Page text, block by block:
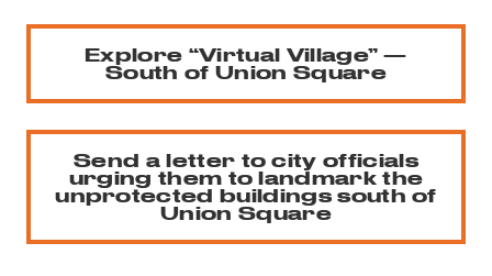
Explore “Virtual Village” —
South of Union Square
Send a letter to city officials
urging them to landmark the
unprotected buildings south of
Union Square